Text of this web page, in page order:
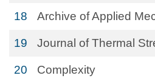
18 Archive of Applied
19 Journal of Thermal
20 Complexity